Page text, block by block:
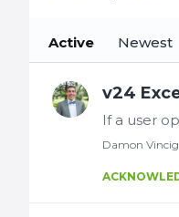
Active Newest
v24
Damon